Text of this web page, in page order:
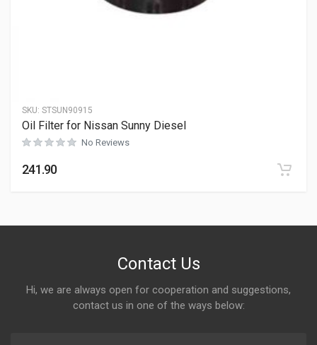
SKU: STSUN90915
Oil Filter for Nissan Sunny Diesel
No Reviews
241.90
Contact Us
Hi, we are always open for cooperation and suggestions,
contact us in one of the ways below: